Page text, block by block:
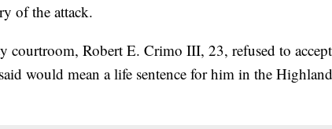
of the attack.
courtroom, Robert E. Crimo III, 23, refused to
would mean a life sentence for him in the